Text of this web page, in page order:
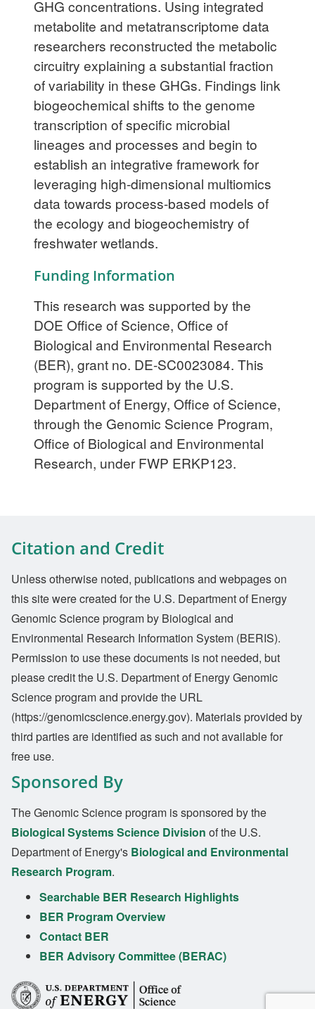
GHG concentrations. Using integrated
metabolite and metatranscriptome data
researchers reconstructed the metabolic
circuitry explaining a substantial fraction
of variability in these GHGs. Findings link
biogeochemical shifts to the genome
transcription of specific microbial
lineages and processes and begin to
establish an integrative framework for
leveraging high-dimensional multiomics
data towards process-based models of
the ecology and biogeochemistry of
freshwater wetlands.
Funding Information
This research was supported by the
DOE Office of Science, Office of
Biological and Environmental Research
(BER), grant no. DE-SC0023084. This
program is supported by the U.S.
Department of Energy, Office of Science,
through the Genomic Science Program,
Office of Biological and Environmental
Research, under FWP ERKP123.
Citation and Credit
Unless otherwise noted, publications and webpages on
this site were created for the U.S. Department of Energy
Genomic Science program by Biological and
Environmental Research Information System (BERIS).
Permission to use these documents is not needed, but
please credit the U.S. Department of Energy Genomic
Science program and provide the URL
(https://genomicscience.energy.gov). Materials provided by
third parties are identified as such and not available for
free use.
Sponsored By
The Genomic Science program is sponsored by the
Biological Systems Science Division of the U.S.
Department of Energy's Biological and Environmental
Research Program.
Searchable BER Research Highlights
BER Program Overview
Contact BER
BER Advisory Committee (BERAC)